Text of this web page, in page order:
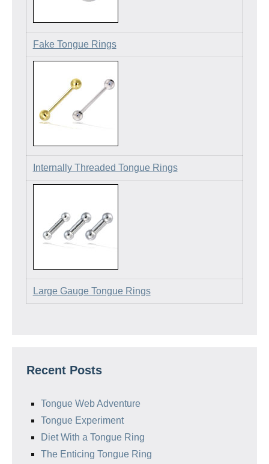
Fake Tongue Rings
Internally Threaded Tongue Rings
Large Gauge Tongue Rings
Recent Posts
Tongue Web Adventure
Tongue Experiment
Diet With a Tongue Ring
The Enticing Tongue Ring